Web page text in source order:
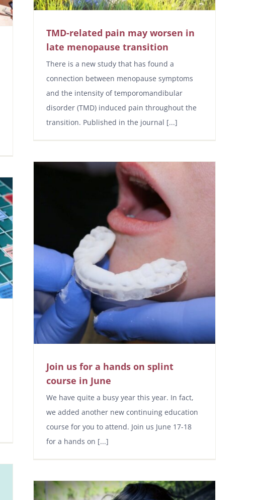
TMD-related pain may worsen in
late menopause transition
There is a new study that has found a
connection between menopause symptoms
and the intensity of temporomandibular
disorder (TMD) induced pain throughout the
transition. Published in the journal [...]
Join us for a hands on splint
course in June
We have quite a busy year this year. In fact,
we added another new continuing education
course for you to attend. Join us June 17-18
for a hands on [...]